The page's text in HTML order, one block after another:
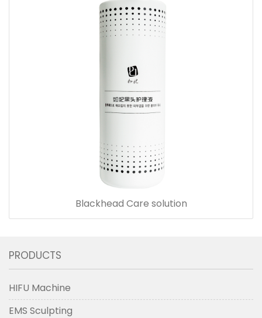
Blackhead Care solution
PRODUCTS
HIFU Machine
EMS Sculpting